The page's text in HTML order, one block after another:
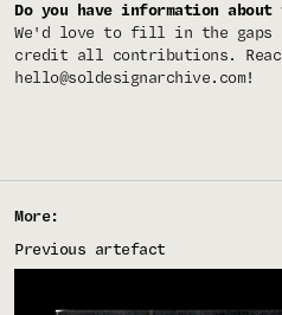
Do you have information
We'd love to fill in the gaps
credit all contributions.
hello@soldesignarchive.com!
More:
Previous artefact